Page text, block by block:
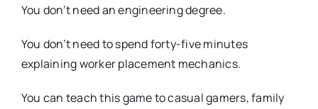
You don’t need an engineering degree.
You don’t need to spend forty-five minutes
explaining worker placement mechanics.
You can teach this game to casual gamers, family